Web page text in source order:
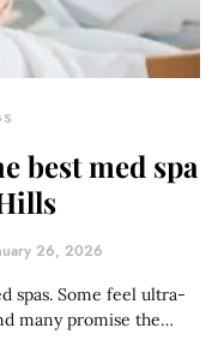
best med spa
26, 2026
spas. Some feel ultra-
many promise the…